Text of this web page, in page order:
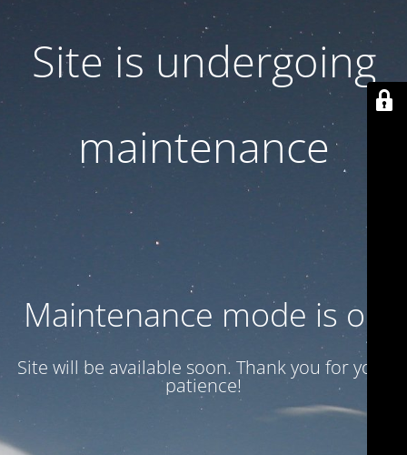
Site is undergoing
maintenance
Maintenance mode is on
Site will be available soon. Thank you for your
patience!